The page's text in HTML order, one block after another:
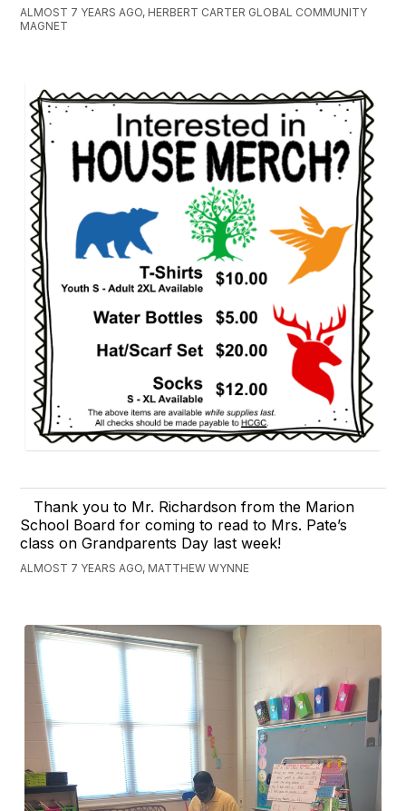
ALMOST 7 YEARS AGO, HERBERT CARTER GLOBAL COMMUNITY
MAGNET
Thank you to Mr. Richardson from the Marion
School Board for coming to read to Mrs. Pate’s
class on Grandparents Day last week!
ALMOST 7 YEARS AGO, MATTHEW WYNNE